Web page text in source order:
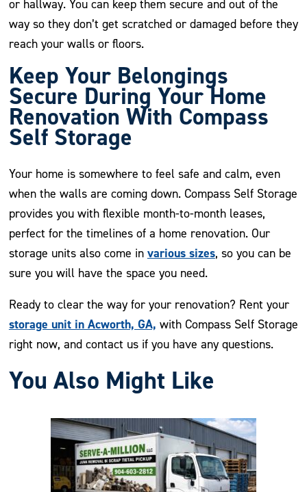
or hallway. You can keep them secure and out of the
way so they don’t get scratched or damaged before they
reach your walls or floors.
Keep Your Belongings
Secure During Your Home
Renovation With Compass
Self Storage
Your home is somewhere to feel safe and calm, even
when the walls are coming down. Compass Self Storage
provides you with flexible month-to-month leases,
perfect for the timelines of a home renovation. Our
storage units also come in various sizes, so you can be
sure you will have the space you need.
Ready to clear the way for your renovation? Rent your
storage unit in Acworth, GA, with Compass Self Storage
right now, and contact us if you have any questions.
You Also Might Like